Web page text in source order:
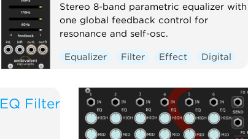
Stereo 8-band parametric equalizer with
one global feedback control for
resonance and self-osc.
Equalizer Filter Effect Digital
EQ Filter